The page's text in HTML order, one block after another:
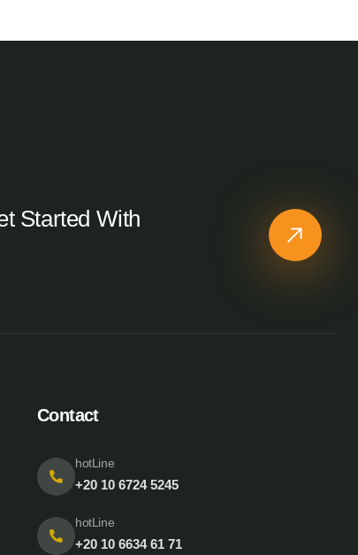
Started With
Contact
hotLine
+20 10 6724 5245
hotLine
+20 10 6634 61 71